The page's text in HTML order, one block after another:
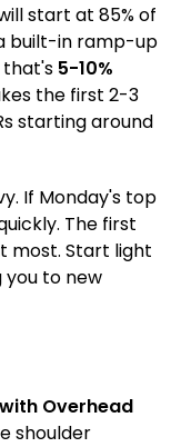
start at 85% of
built-in ramp-up
that's 5-10%
the first 2-3
starting around
If Monday's top
The first
most. Start light
to new
with Overhead
shoulder